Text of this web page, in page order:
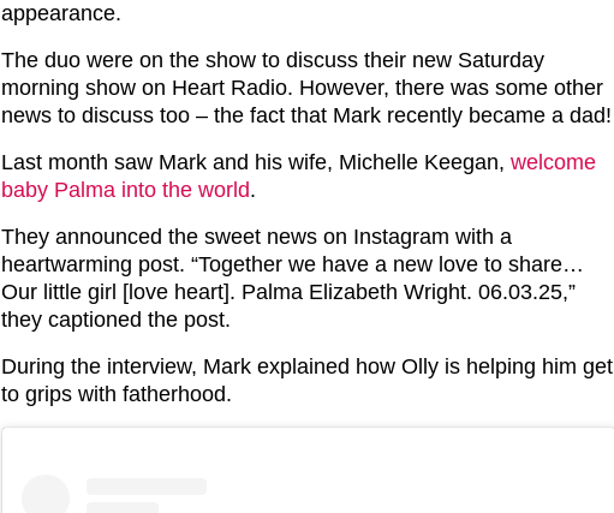
appearance.
The duo were on the show to discuss their new Saturday
morning show on Heart Radio. However, there was some other
news to discuss too – the fact that Mark recently became a dad!
Last month saw Mark and his wife, Michelle Keegan, welcome
baby Palma into the world.
They announced the sweet news on Instagram with a
heartwarming post. “Together we have a new love to share…
Our little girl [love heart]. Palma Elizabeth Wright. 06.03.25,”
they captioned the post.
During the interview, Mark explained how Olly is helping him get
to grips with fatherhood.